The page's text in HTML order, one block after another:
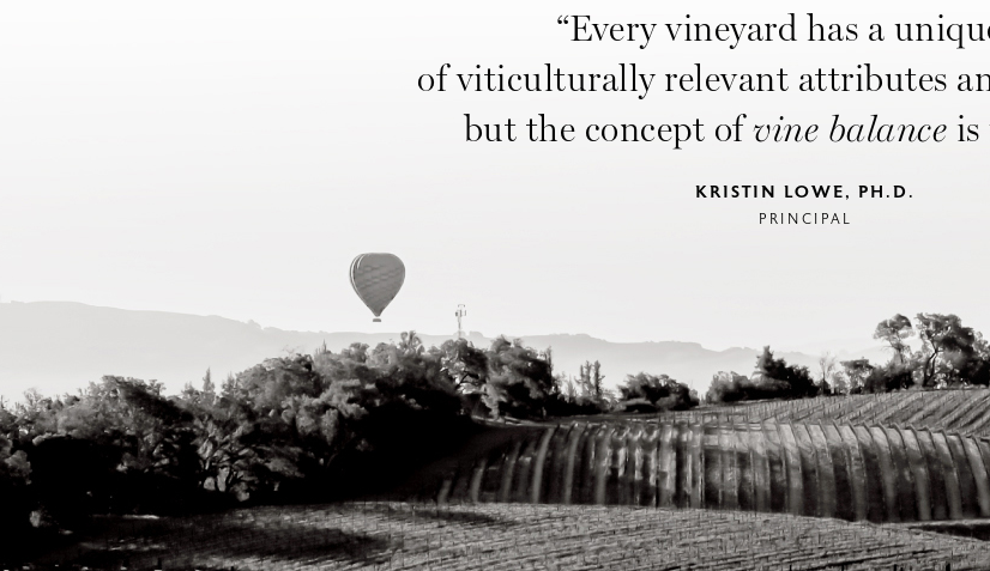
“Every vineyard has a
of viticulturally relevant attributes
but the concept ofvine balance is
KRISTIN LOWE, PH.D.
PRINCIPAL